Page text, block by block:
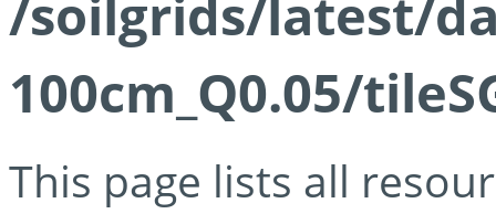
/soilgrids/latest/
100cm_Q0.05/
This page lists all